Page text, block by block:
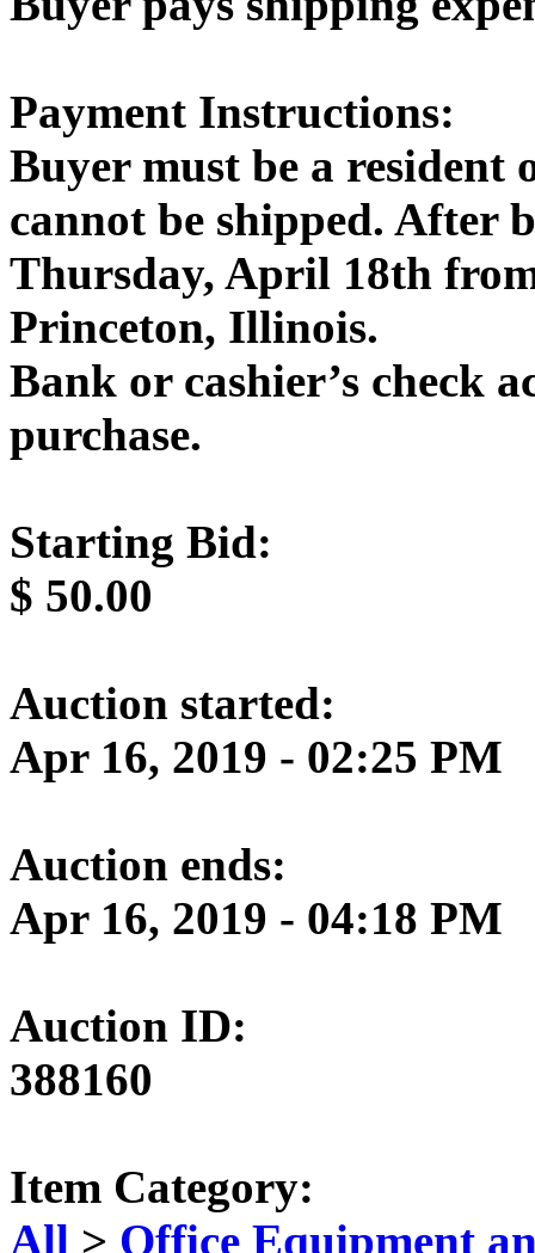
Payment Instructions:
Buyer must be a resident
cannot be shipped. After
Thursday, April 18th
Princeton, Illinois.
Bank or cashier’s check
purchase.
Starting Bid:
$ 50.00
Auction started:
Apr 16, 2019 - 02:25 PM
Auction ends:
Apr 16, 2019 - 04:18 PM
Auction ID:
388160
Item Category:
All > Office Equipment